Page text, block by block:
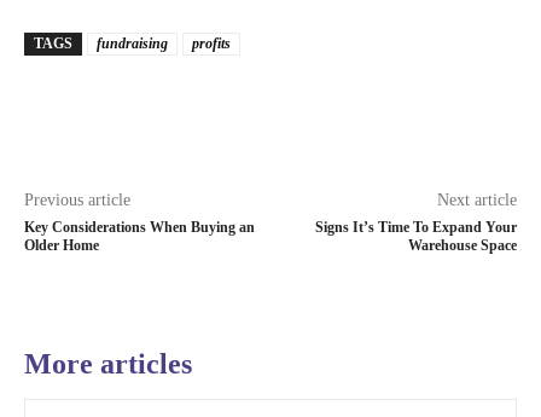
TAGS fundraising profits
Previous article
Key Considerations When Buying an
Older Home
Next article
Signs It’s Time To Expand Your
Warehouse Space
More articles